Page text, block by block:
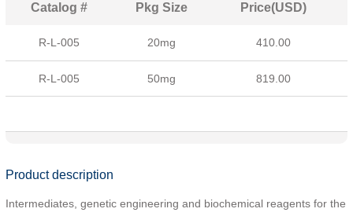
Catalog # Pkg Size Price(USD)
R-L-005 20mg 410.00
R-L-005 50mg 819.00
Product description
Intermediates, genetic engineering and biochemical reagents for the